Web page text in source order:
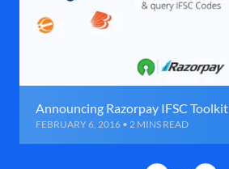
Announcing Razorpay IFSC Toolkit
FEBRUARY 6, 2016 • 2 MINS READ